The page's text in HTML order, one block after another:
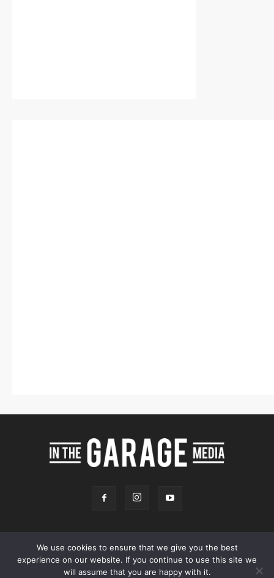
Online Store Our Team Contact Advertising Privacy & Terms
We use cookies to ensure that we give you the best
experience on our website. If you continue to use this site we
will assume that you are happy with it.